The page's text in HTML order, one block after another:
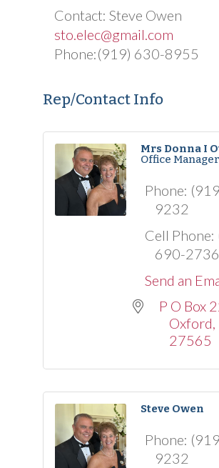
Contact: Steve Owen
sto.elec@gmail.com
Phone:(919) 630-8955
Rep/Contact Info
Mrs Donna I
Office Manager
Phone:
9232
Cell Phone:
690-2736
Send an
P O Box
Oxford
27565
Steve Owen
Phone:
9232